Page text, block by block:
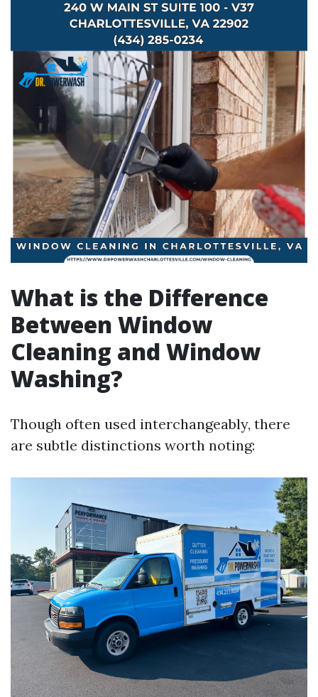
What is the Difference
Between Window
Cleaning and Window
Washing?
Though often used interchangeably, there
are subtle distinctions worth noting: